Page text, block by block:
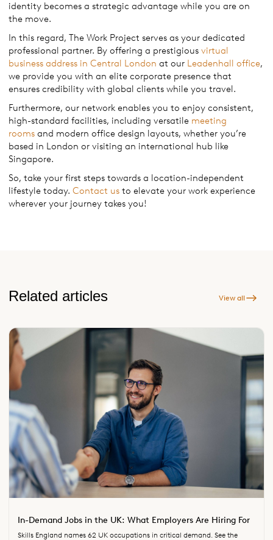
identity becomes a strategic advantage while you are on
the move.
In this regard, The Work Project serves as your dedicated
professional partner. By offering a prestigious virtual
business address in Central London at our Leadenhall office,
we provide you with an elite corporate presence that
ensures credibility with global clients while you travel.
Furthermore, our network enables you to enjoy consistent,
high-standard facilities, including versatile meeting
rooms and modern office design layouts, whether you’re
based in London or visiting an international hub like
Singapore.
So, take your first steps towards a location-independent
lifestyle today. Contact us to elevate your work experience
wherever your journey takes you!
Related articles View all
In-Demand Jobs in the UK: What Employers Are Hiring For
Skills England names 62 UK occupations in critical demand. See the